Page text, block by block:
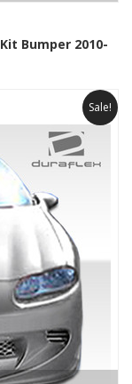
Bumper 2010-
Sale!